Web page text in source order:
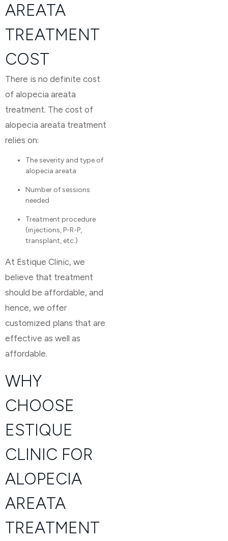
AREATA
TREATMENT
COST
There is no definite cost
of alopecia areata
treatment. The cost of
alopecia areata treatment
relies on:
The severity and type of
alopecia areata
Number of sessions
needed
Treatment procedure
(injections, P-R-P,
transplant, etc.)
At Estique Clinic, we
believe that treatment
should be affordable, and
hence, we offer
customized plans that are
effective as well as
affordable.
WHY
CHOOSE
ESTIQUE
CLINIC FOR
ALOPECIA
AREATA
TREATMENT